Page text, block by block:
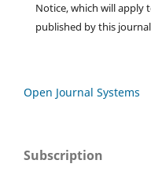
Notice, which will apply
published by this
Open Journal Systems
Subscription